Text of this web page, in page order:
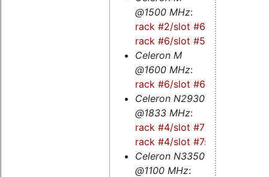
@1500 MHz:
rack #2/slot #6
rack #6/slot #5
Celeron M
@1600 MHz:
rack #6/slot #6
Celeron N2930
@1833 MHz:
rack #4/slot #7-
rack #4/slot #7s
Celeron N3350
@1100 MHz: